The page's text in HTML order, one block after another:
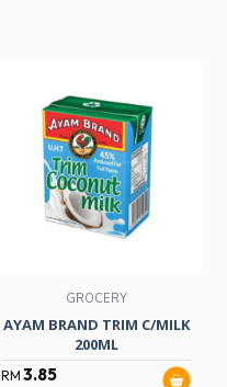
GROCERY
AYAM BRAND TRIM C/MILK
200ML
RM 3.85